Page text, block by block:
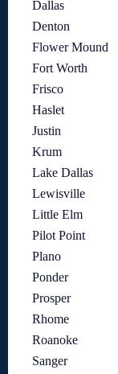
Dallas
Denton
Flower Mound
Fort Worth
Frisco
Haslet
Justin
Krum
Lake Dallas
Lewisville
Little Elm
Pilot Point
Plano
Ponder
Prosper
Rhome
Roanoke
Sanger